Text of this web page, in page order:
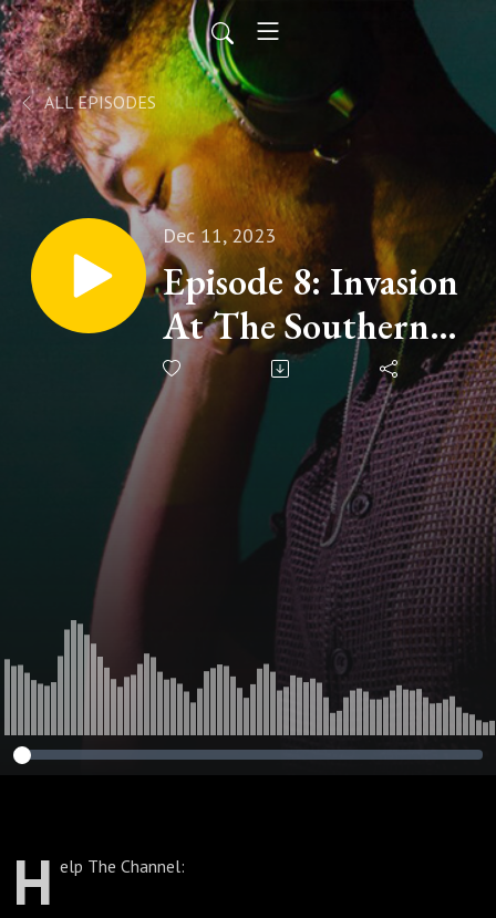
ALL EPISODES
Dec 11, 2023
Episode 8: Invasion
At The Southern
Border.
H elp The Channel: